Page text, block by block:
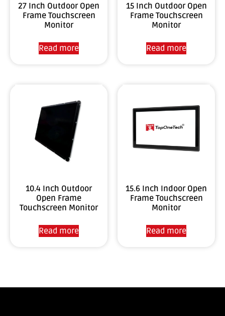
27 Inch Outdoor Open
Frame Touchscreen
Monitor
Read more
15 Inch Outdoor Open
Frame Touchscreen
Monitor
Read more
10.4 Inch Outdoor
Open Frame
Touchscreen Monitor
Read more
15.6 Inch Indoor Open
Frame Touchscreen
Monitor
Read more